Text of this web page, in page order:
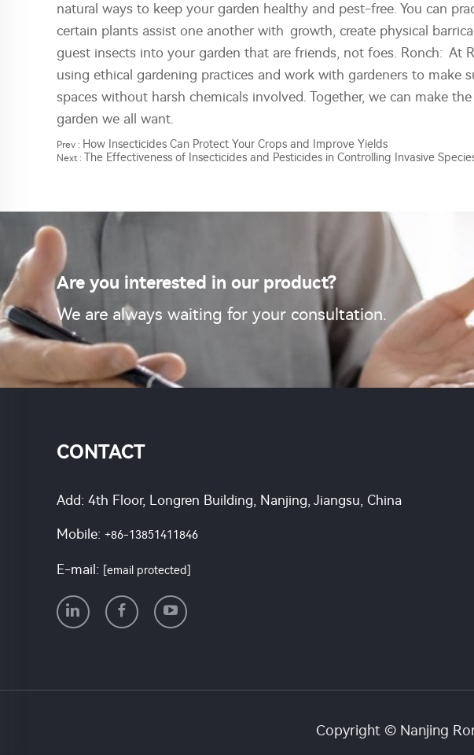
natural ways to keep your garden healthy and pest-free. You can
certain plants assist one another with growth, create physical
guest insects into your garden that are friends, not foes. Ronch: At
using ethical gardening practices and work with gardeners to make
spaces without harsh chemicals involved. Together, we can make
garden we all want.
Prev : How Insecticides Can Protect Your Crops and Improve Yields
Next : The Effectiveness of Insecticides and Pesticides in Controlling Invasive
Are you interested in our product?
We are always waiting for your consultation.
CONTACT
Add: 4th Floor, Longren Building, Nanjing, Jiangsu, China
Mobile: +86-13851411846
E-mail: [email protected]
Copyright © Nanjing